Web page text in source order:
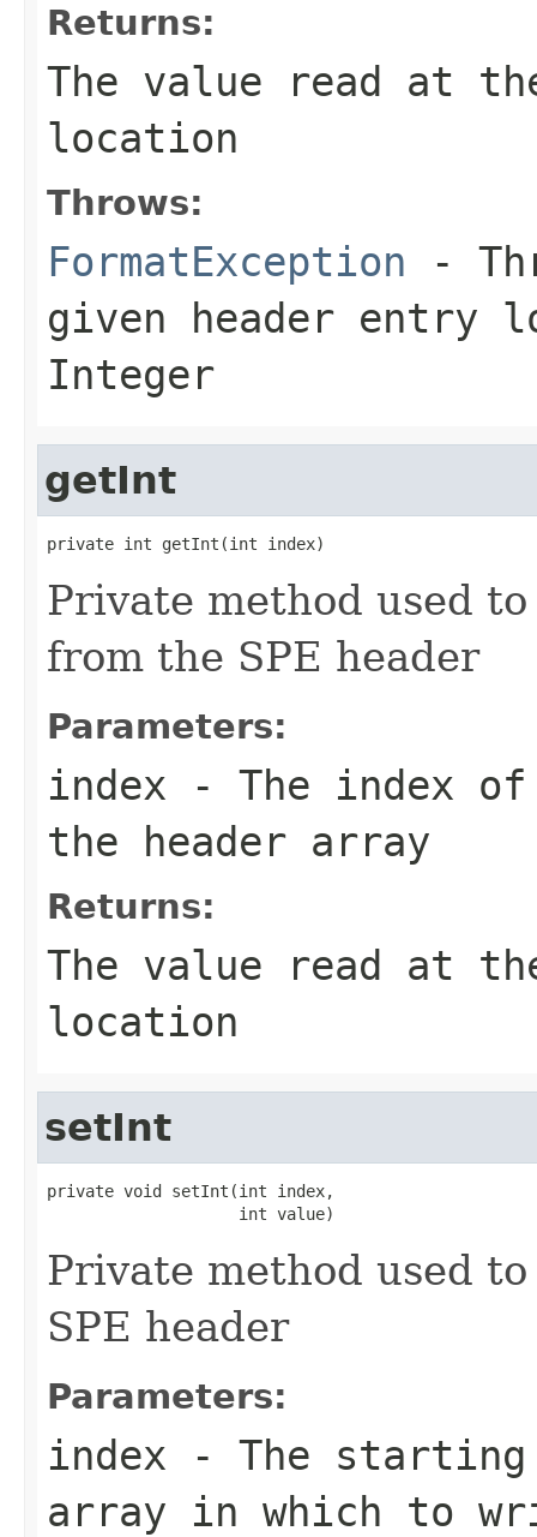
Returns:
The value read at
location
Throws:
FormatException -
given header entry
Integer
getInt
private int getInt(int index)
Private method used
from the SPE header
Parameters:
index - The index
the header array
Returns:
The value read at
location
setInt
private void setInt(int index,
                    int value)
Private method used
SPE header
Parameters:
index - The starting
array in which to